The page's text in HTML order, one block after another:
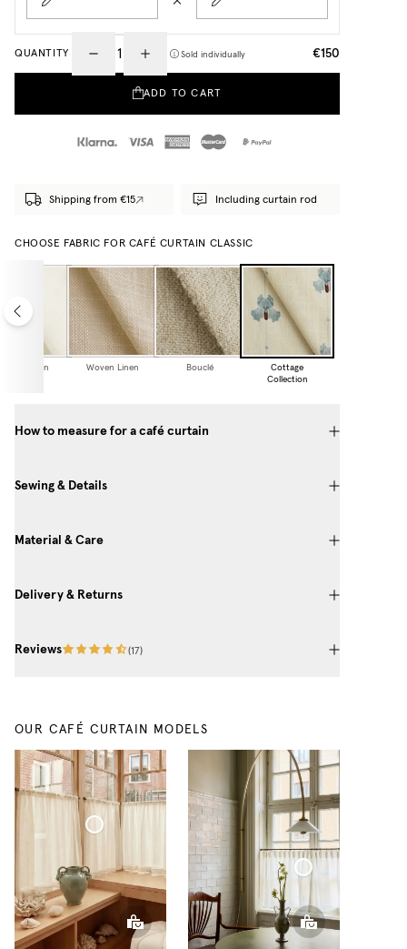
QUANTITY Sold individually €150
ADD TO CART
Shipping from €15 Including curtain rod
CHOOSE FABRIC FOR CAFÉ CURTAIN CLASSIC
Sheer Linen Woven Linen Bouclé
Cottage
Collection
How to measure for a café curtain
Sewing & Details
Material & Care
Delivery & Returns
Reviews (17)
OUR CAFÉ CURTAIN MODELS
Café Curtain With Rings Sheer Linen